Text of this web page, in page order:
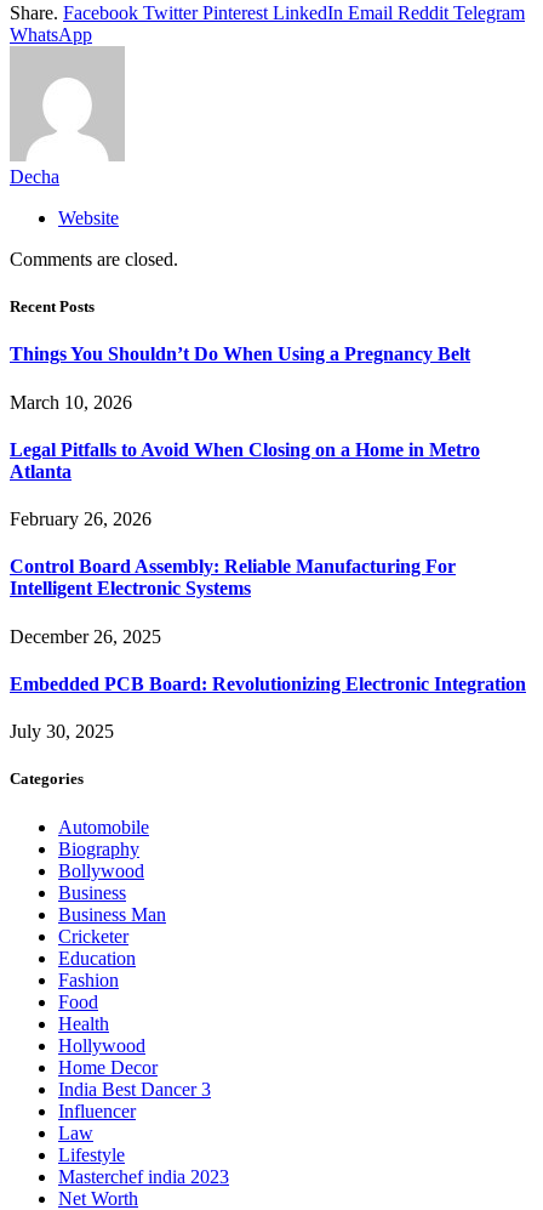
Share. Facebook Twitter Pinterest LinkedIn Email Reddit Telegram
WhatsApp
Decha
Website
Comments are closed.
Recent Posts
Things You Shouldn’t Do When Using a Pregnancy Belt
March 10, 2026
Legal Pitfalls to Avoid When Closing on a Home in Metro
Atlanta
February 26, 2026
Control Board Assembly: Reliable Manufacturing For
Intelligent Electronic Systems
December 26, 2025
Embedded PCB Board: Revolutionizing Electronic Integration
July 30, 2025
Categories
Automobile
Biography
Bollywood
Business
Business Man
Cricketer
Education
Fashion
Food
Health
Hollywood
Home Decor
India Best Dancer 3
Influencer
Law
Lifestyle
Masterchef india 2023
Net Worth